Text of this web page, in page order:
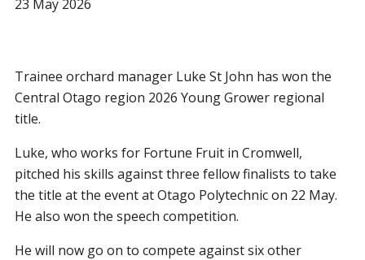
23 May 2026
Trainee orchard manager Luke St John has won the
Central Otago region 2026 Young Grower regional
title.
Luke, who works for Fortune Fruit in Cromwell,
pitched his skills against three fellow finalists to take
the title at the event at Otago Polytechnic on 22 May.
He also won the speech competition.
He will now go on to compete against six other